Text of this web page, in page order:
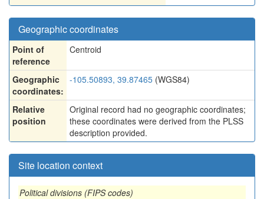
Geographic coordinates
Point of
reference
Centroid
Geographic
coordinates:
-105.50893, 39.87465 (WGS84)
Relative
position
Original record had no geographic coordinates;
these coordinates were derived from the PLSS
description provided.
Site location context
Political divisions (FIPS codes)